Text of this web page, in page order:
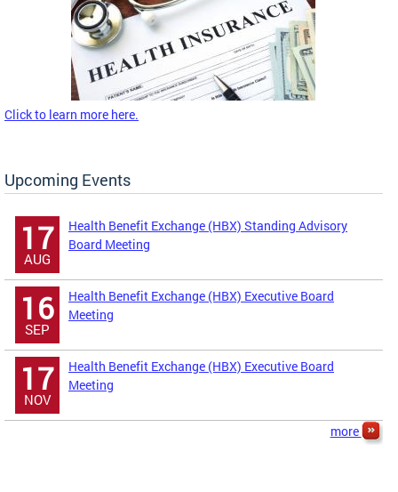
Click to learn more here.
Upcoming Events
17
AUG
Health Benefit Exchange (HBX) Standing Advisory
Board Meeting
16
SEP
Health Benefit Exchange (HBX) Executive Board
Meeting
17
NOV
Health Benefit Exchange (HBX) Executive Board
Meeting
more